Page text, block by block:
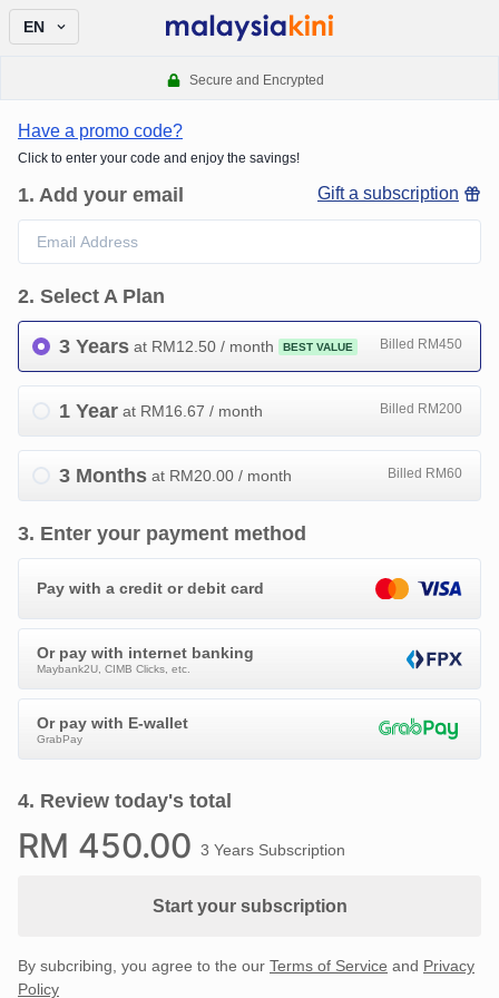
EN
Secure and Encrypted
Have a promo code?
Click to enter your code and enjoy the savings!
1. Add your email Gift a subscription
2. Select A Plan
3 Years at RM12.50 / month BEST VALUE Billed RM450
1 Year at RM16.67 / month Billed RM200
3 Months at RM20.00 / month Billed RM60
3. Enter your payment method
Pay with a credit or debit card
Or pay with internet banking
Maybank2U, CIMB Clicks, etc.
Or pay with E-wallet
GrabPay
4. Review today's total
RM 450.00 3 Years Subscription
Start your subscription
By subcribing, you agree to the our Terms of Service and Privacy
Policy